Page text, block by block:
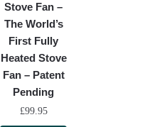
Stove Fan –
The World’s
First Fully
Heated Stove
Fan – Patent
Pending
£99.95